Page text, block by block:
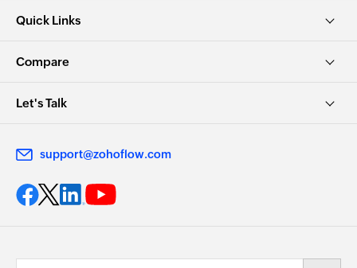
Quick Links
Compare
Let's Talk
support@zohoflow.com